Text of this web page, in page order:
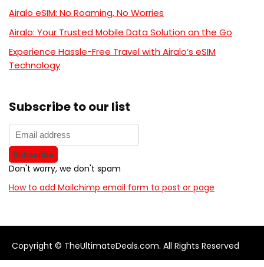
Airalo eSIM: No Roaming, No Worries
Airalo: Your Trusted Mobile Data Solution on the Go
Experience Hassle-Free Travel with Airalo’s eSIM
Technology
Subscribe to our list
Don't worry, we don't spam
How to add Mailchimp email form to post or page
Copyright © TheUltimateDeals.com. All Rights Reserved